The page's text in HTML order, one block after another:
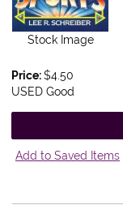
Stock Image
Price:$4.50
USED Good
Add to Saved Items